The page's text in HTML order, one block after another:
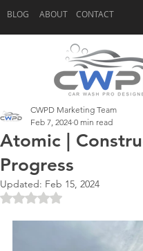
BLOG ABOUT CONTACT
Atomic |
Progress
CWPD Marketing Team
Feb 7, 2024 0 min read
Updated: Feb 15, 2024
Rated NaN out of 5 stars.